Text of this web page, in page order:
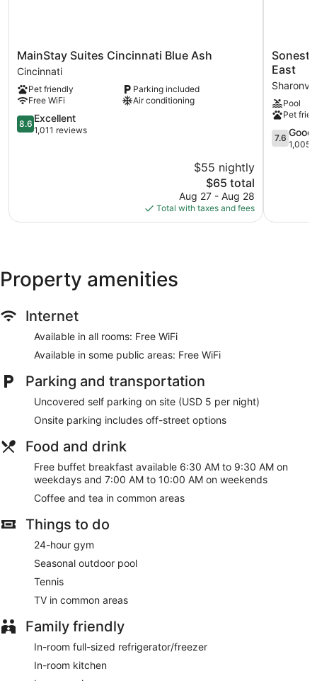
MainStay
Suites
Cincinnati
Blue
Ash
Cincinnati
MainStay Suites Cincinnati Blue Ash
Cincinnati
Pet friendly
Parking included
Free WiFi
Air conditioning
8.6
out
8.6 Excellent
1,011 reviews
$55 nightly
The
price
is
$65
$65 total
Aug 27 - Aug 28
Total with taxes and fees
Sonesta
ES
Suites
Cincinnati
-
East
East
Pool
Pet
7.6
out
7.6 Good
1,005
Property amenities
Internet
Available in all rooms: Free WiFi
Available in some public areas: Free WiFi
Parking and transportation
Uncovered self parking on site (USD 5 per night)
Onsite parking includes off-street options
Food and drink
Free buffet breakfast available 6:30 AM to 9:30 AM on
weekdays and 7:00 AM to 10:00 AM on weekends
Coffee and tea in common areas
Things to do
24-hour gym
Seasonal outdoor pool
Tennis
TV in common areas
Family friendly
In-room full-sized refrigerator/freezer
In-room kitchen